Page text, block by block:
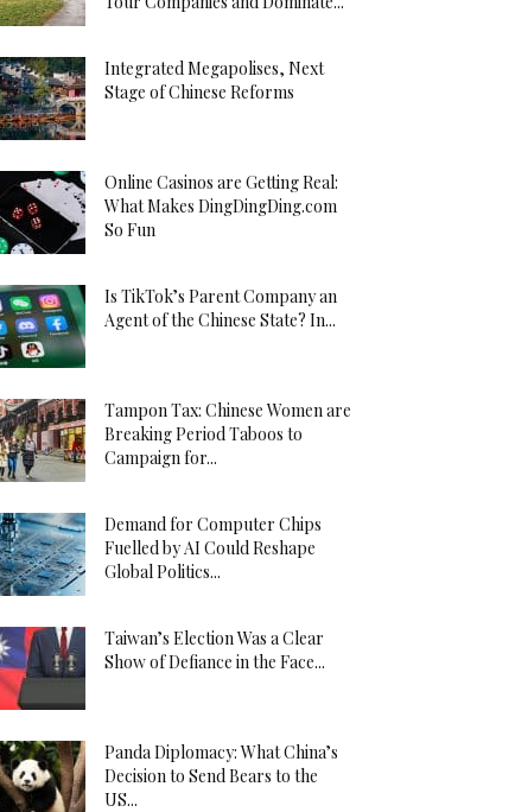
Integrated Megapolises, Next
Stage of Chinese Reforms
Online Casinos are Getting Real:
What Makes DingDingDing.com
So Fun
Is TikTok’s Parent Company an
Agent of the Chinese State? In...
Tampon Tax: Chinese Women are
Breaking Period Taboos to
Campaign for...
Demand for Computer Chips
Fuelled by AI Could Reshape
Global Politics...
Taiwan’s Election Was a Clear
Show of Defiance in the Face...
Panda Diplomacy: What China’s
Decision to Send Bears to the
US...